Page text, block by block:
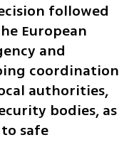
followed
European
and
coordination
authorities,
bodies, as
safe